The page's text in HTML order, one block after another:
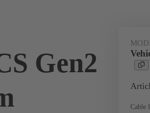
Gen2
Cable